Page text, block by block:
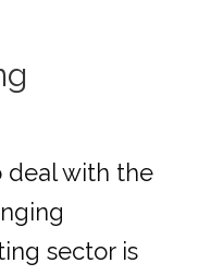
deal with the
sector is